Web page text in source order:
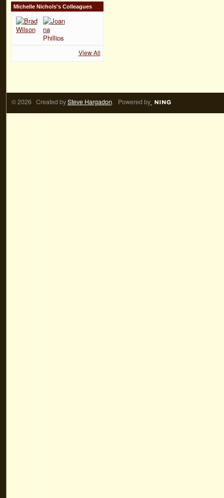
Michelle Nichols's Colleagues
View All
© 2026 Created bySteve Hargadon. Powered by